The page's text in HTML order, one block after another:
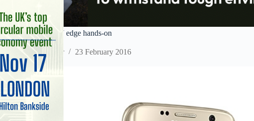
Samsung Galaxy S7 edge hands-on
Staff Reporter 23 February 2016